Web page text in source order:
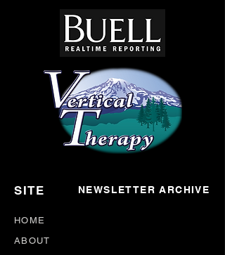
SITE NEWSLETTER ARCHIVE
HOME
ABOUT